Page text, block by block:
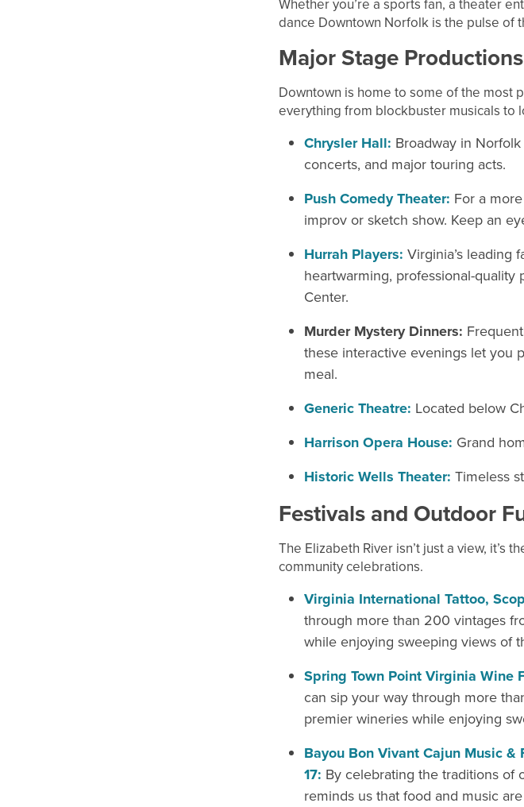
Whether you’re a sports fan, a theater
dance Downtown Norfolk is the pulse of
Major Stage
Downtown is home to some of the most
everything from blockbuster musicals to
Chrysler Hall: Broadway in
concerts, and major touring acts.
Push Comedy Theater: For a
improv or sketch show. Keep an
Hurrah Players: Virginia’s leading
heartwarming, professional-
Center.
Murder Mystery Dinners:
these interactive evenings let you
meal.
Generic Theatre: Located below
Harrison Opera House: Grand
Historic Wells Theater: Timeless
Festivals and Outdoor
The Elizabeth River isn’t just a view, it’s
community celebrations.
Virginia International Tattoo,
through more than 200 vintages
while enjoying sweeping views of
Spring Town Point Virginia Wine
can sip your way through more
premier wineries while enjoying
Bayou Bon Vivant Cajun Music &
17: By celebrating the traditions of
reminds us that food and music